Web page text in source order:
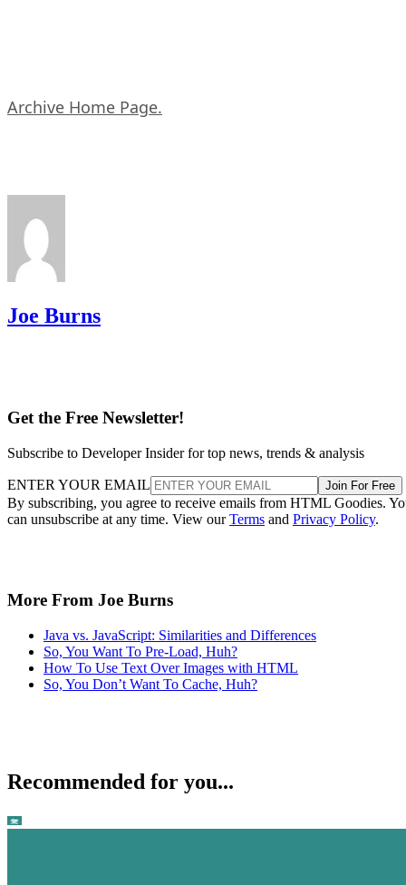
Archive Home Page.
Joe Burns
Get the Free Newsletter!
Subscribe to Developer Insider for top news, trends & analysis
ENTER YOUR EMAIL Join For Free
By subscribing, you agree to receive emails from HTML Goodies.
can unsubscribe at any time. View ourTerms and Privacy Policy.
More From Joe Burns
Java vs. JavaScript: Similarities and Differences
So, You Want To Pre-Load, Huh?
How To Use Text Over Images with HTML
So, You Don’t Want To Cache, Huh?
Recommended for you...